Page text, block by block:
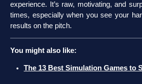
experience. It’s raw, motivating, and
times, especially when you see your
results on the pitch.
You might also like:
The 13 Best Simulation Games to